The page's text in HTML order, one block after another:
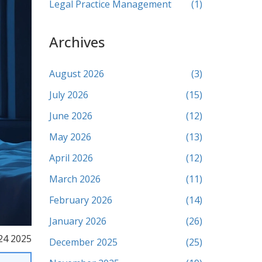
2025
Legal Practice Management (1)
Archives
August 2026
(3)
July 2026
(15)
June 2026
(12)
May 2026
(13)
April 2026
(12)
March 2026
(11)
February 2026
(14)
January 2026
(26)
December 2025
(25)